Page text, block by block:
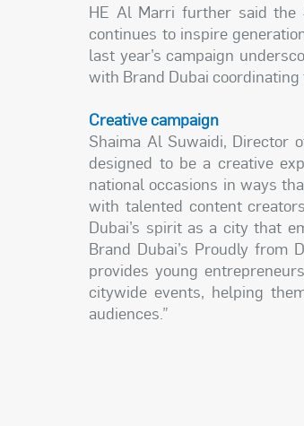
HE Al Marri further said the
continues to inspire
last year’s campaign
with Brand Dubai
Creative campaign
Shaima Al Suwaidi, Director
designed to be a creative
national occasions in ways
with talented content
Dubai’s spirit as a city that
Brand Dubai’s Proudly from
provides young
citywide events, helping
audiences.”